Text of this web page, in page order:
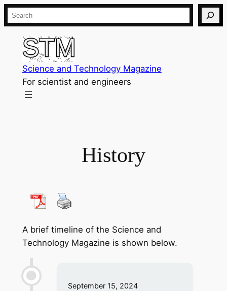
Skip
to
content
Search
Science and Technology Magazine
For scientist and engineers
History
A brief timeline of the Science and
Technology Magazine is shown below.
September 15, 2024